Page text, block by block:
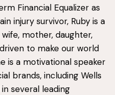
Financial Equalizer as
injury survivor, Ruby is a
mother, daughter,
to make our world
is a motivational speaker
brands, including Wells
several leading